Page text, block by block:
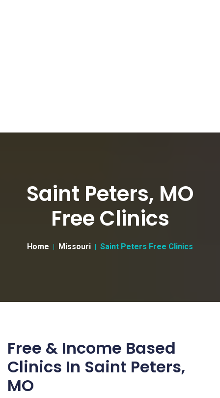
Saint Peters, MO
Free Clinics
Home Missouri Saint Peters Free Clinics
Free & Income Based
Clinics In Saint Peters,
MO